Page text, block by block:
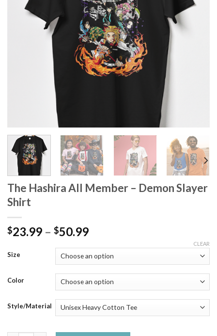
The Hashira All Member – Demon Slayer
Shirt
$23.99 – $50.99Price
$23.99
through
$50.99
Size
Color
Style/Material
CLEAR